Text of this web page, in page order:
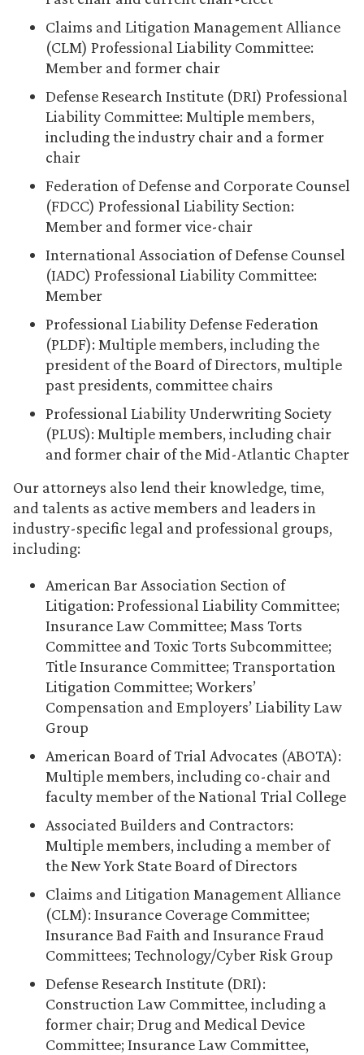
Claims and Litigation Management Alliance
(CLM) Professional Liability Committee:
Member and former chair
Defense Research Institute (DRI) Professional
Liability Committee: Multiple members,
including the industry chair and a former
chair
Federation of Defense and Corporate Counsel
(FDCC) Professional Liability Section:
Member and former vice-chair
International Association of Defense Counsel
(IADC) Professional Liability Committee:
Member
Professional Liability Defense Federation
(PLDF): Multiple members, including the
president of the Board of Directors, multiple
past presidents, committee chairs
Professional Liability Underwriting Society
(PLUS): Multiple members, including chair
and former chair of the Mid-Atlantic Chapter
Our attorneys also lend their knowledge, time,
and talents as active members and leaders in
industry-specific legal and professional groups,
including:
American Bar Association Section of
Litigation: Professional Liability Committee;
Insurance Law Committee; Mass Torts
Committee and Toxic Torts Subcommittee;
Title Insurance Committee; Transportation
Litigation Committee; Workers’
Compensation and Employers’ Liability Law
Group
American Board of Trial Advocates (ABOTA):
Multiple members, including co-chair and
faculty member of the National Trial College
Associated Builders and Contractors:
Multiple members, including a member of
the New York State Board of Directors
Claims and Litigation Management Alliance
(CLM): Insurance Coverage Committee;
Insurance Bad Faith and Insurance Fraud
Committees; Technology/Cyber Risk Group
Defense Research Institute (DRI):
Construction Law Committee, including a
former chair; Drug and Medical Device
Committee; Insurance Law Committee,